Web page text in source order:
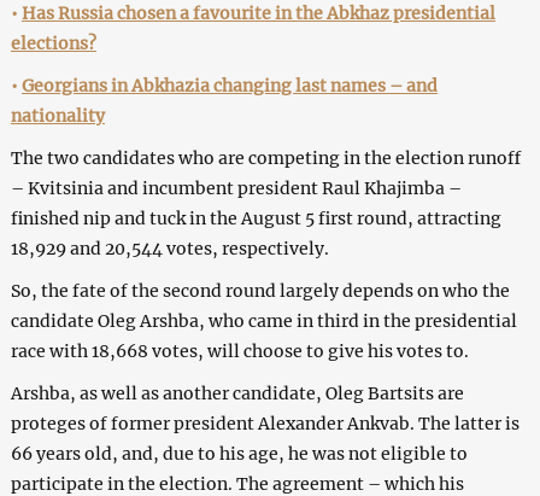
• Has Russia chosen a favourite in the Abkhaz presidential
elections?
• Georgians in Abkhazia changing last names – and
nationality
The two candidates who are competing in the election runoff
– Kvitsinia and incumbent president Raul Khajimba –
finished nip and tuck in the August 5 first round, attracting
18,929 and 20,544 votes, respectively.
So, the fate of the second round largely depends on who the
candidate Oleg Arshba, who came in third in the presidential
race with 18,668 votes, will choose to give his votes to.
Arshba, as well as another candidate, Oleg Bartsits are
proteges of former president Alexander Ankvab. The latter is
66 years old, and, due to his age, he was not eligible to
participate in the election. The agreement – which his